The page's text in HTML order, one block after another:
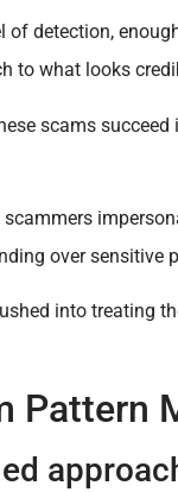
of detection,
to what looks
scams
scammers
over sensitive
into treating
Pattern